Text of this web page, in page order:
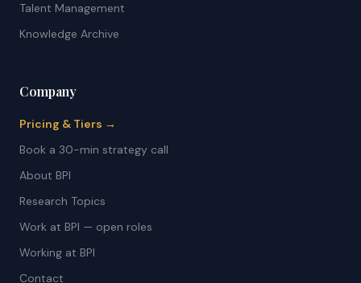
Talent Management
Knowledge Archive
Company
Pricing & Tiers →
Book a 30-min strategy call
About BPI
Research Topics
Work at BPI — open roles
Working at BPI
Contact